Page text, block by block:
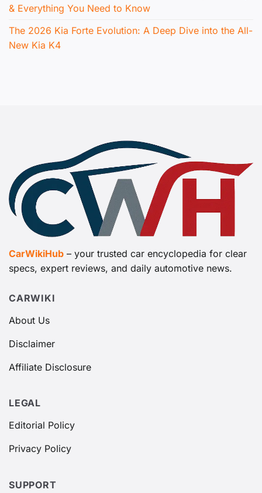
& Everything You Need to Know
The 2026 Kia Forte Evolution: A Deep Dive into the All-
New Kia K4
CarWikiHub – your trusted car encyclopedia for clear
specs, expert reviews, and daily automotive news.
CARWIKI
About Us
Disclaimer
Affiliate Disclosure
LEGAL
Editorial Policy
Privacy Policy
SUPPORT